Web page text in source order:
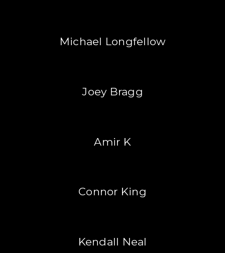
Michael Longfellow
Joey Bragg
Amir K
Connor King
Kendall Neal